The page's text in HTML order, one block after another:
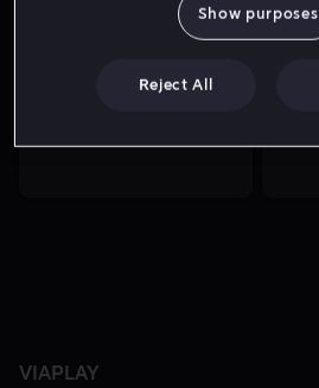
De beste klippene akkurat nå
VIAPLAY
Show purposes
Reject All